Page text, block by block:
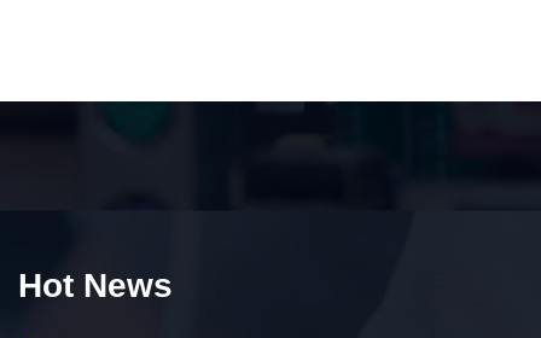
Hot News